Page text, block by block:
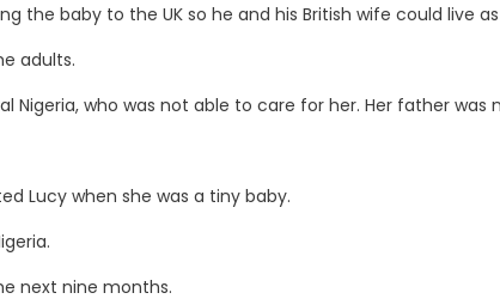
baby to the UK so he and his British wife could live as
adults.
who was not able to care for her. Her father was
Lucy when she was a tiny baby.
next nine months.